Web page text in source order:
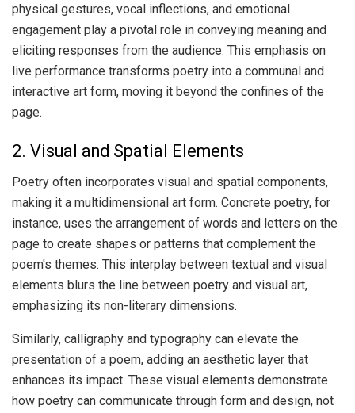
physical gestures, vocal inflections, and emotional
engagement play a pivotal role in conveying meaning and
eliciting responses from the audience. This emphasis on
live performance transforms poetry into a communal and
interactive art form, moving it beyond the confines of the
page.
2. Visual and Spatial Elements
Poetry often incorporates visual and spatial components,
making it a multidimensional art form. Concrete poetry, for
instance, uses the arrangement of words and letters on the
page to create shapes or patterns that complement the
poem's themes. This interplay between textual and visual
elements blurs the line between poetry and visual art,
emphasizing its non-literary dimensions.
Similarly, calligraphy and typography can elevate the
presentation of a poem, adding an aesthetic layer that
enhances its impact. These visual elements demonstrate
how poetry can communicate through form and design, not